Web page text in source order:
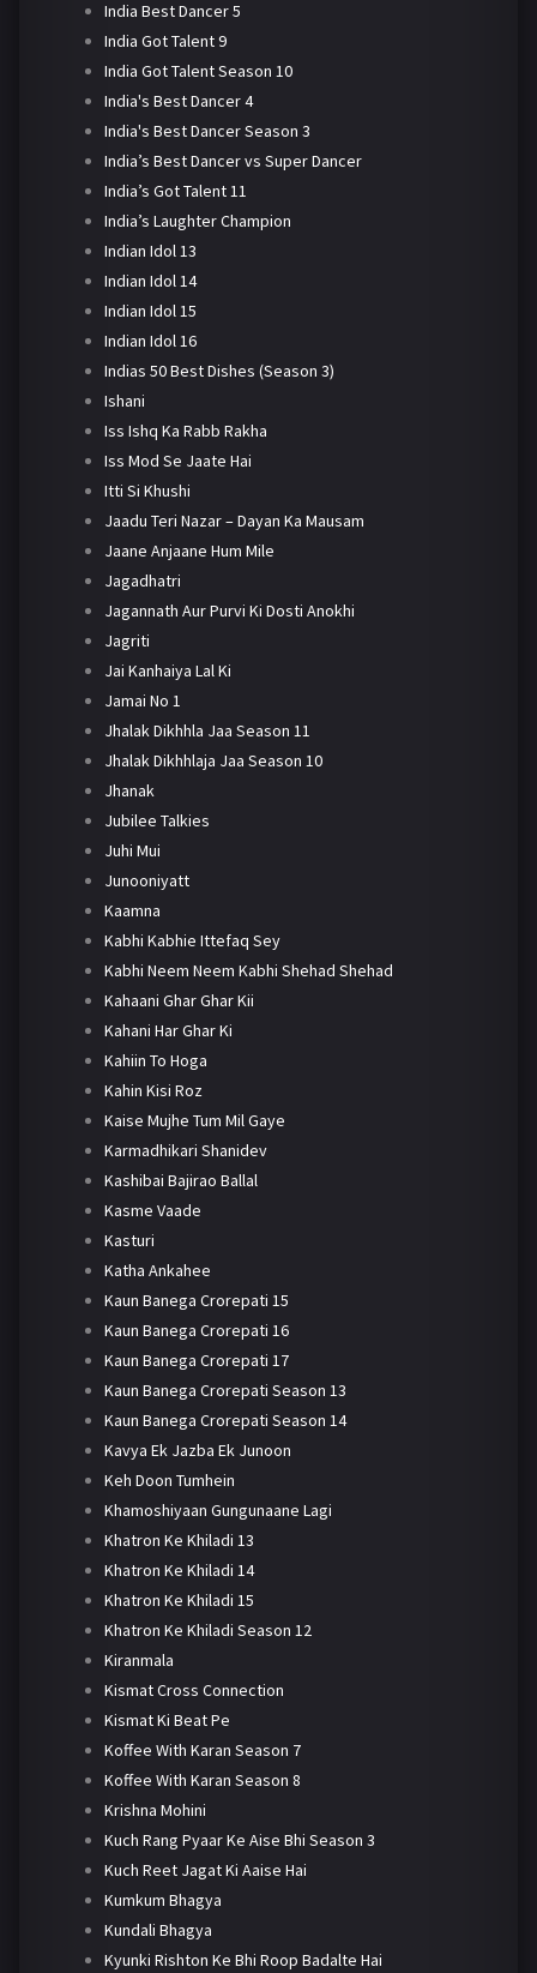
India Best Dancer 5
India Got Talent 9
India Got Talent Season 10
India's Best Dancer 4
India's Best Dancer Season 3
India’s Best Dancer vs Super Dancer
India’s Got Talent 11
India’s Laughter Champion
Indian Idol 13
Indian Idol 14
Indian Idol 15
Indian Idol 16
Indias 50 Best Dishes (Season 3)
Ishani
Iss Ishq Ka Rabb Rakha
Iss Mod Se Jaate Hai
Itti Si Khushi
Jaadu Teri Nazar – Dayan Ka Mausam
Jaane Anjaane Hum Mile
Jagadhatri
Jagannath Aur Purvi Ki Dosti Anokhi
Jagriti
Jai Kanhaiya Lal Ki
Jamai No 1
Jhalak Dikhhla Jaa Season 11
Jhalak Dikhhlaja Jaa Season 10
Jhanak
Jubilee Talkies
Juhi Mui
Junooniyatt
Kaamna
Kabhi Kabhie Ittefaq Sey
Kabhi Neem Neem Kabhi Shehad Shehad
Kahaani Ghar Ghar Kii
Kahani Har Ghar Ki
Kahiin To Hoga
Kahin Kisi Roz
Kaise Mujhe Tum Mil Gaye
Karmadhikari Shanidev
Kashibai Bajirao Ballal
Kasme Vaade
Kasturi
Katha Ankahee
Kaun Banega Crorepati 15
Kaun Banega Crorepati 16
Kaun Banega Crorepati 17
Kaun Banega Crorepati Season 13
Kaun Banega Crorepati Season 14
Kavya Ek Jazba Ek Junoon
Keh Doon Tumhein
Khamoshiyaan Gungunaane Lagi
Khatron Ke Khiladi 13
Khatron Ke Khiladi 14
Khatron Ke Khiladi 15
Khatron Ke Khiladi Season 12
Kiranmala
Kismat Cross Connection
Kismat Ki Beat Pe
Koffee With Karan Season 7
Koffee With Karan Season 8
Krishna Mohini
Kuch Rang Pyaar Ke Aise Bhi Season 3
Kuch Reet Jagat Ki Aaise Hai
Kumkum Bhagya
Kundali Bhagya
Kyunki Rishton Ke Bhi Roop Badalte Hai